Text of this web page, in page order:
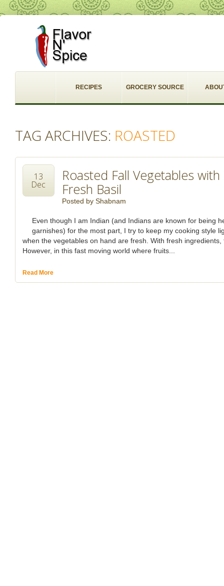
RECIPES GROCERY SOURCE
TAG ARCHIVES: ROASTED
Roasted Fall Vegetables
Fresh Basil
Posted by Shabnam
13
Dec
Even though I am Indian (and Indians are known for being
garnishes) for the most part, I try to keep my cooking style
when the vegetables on hand are fresh. With fresh
However, in this fast moving world where fruits...
Read More